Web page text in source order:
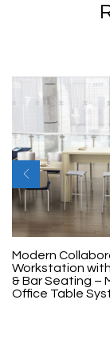
Modern
Workstation
& Bar Seating –
Office Table